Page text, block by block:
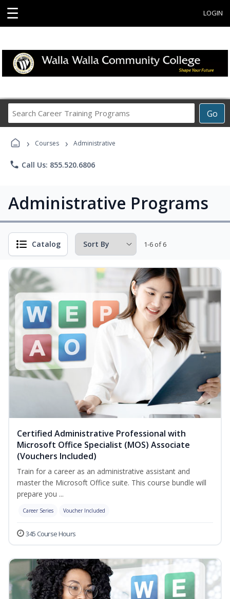
☰ LOGIN
Go
Career
Programs
› Courses › Administrative
phone Call Us: 855.520.6806
Administrative Programs
Catalog 1-6 of 6
Certified Administrative Professional with
Microsoft Office Specialist (MOS) Associate
(Vouchers Included)
Train for a career as an administrative assistant and
master the Microsoft Office suite. This course bundle will
prepare you ...
Career Series Voucher Included
345 Course Hours